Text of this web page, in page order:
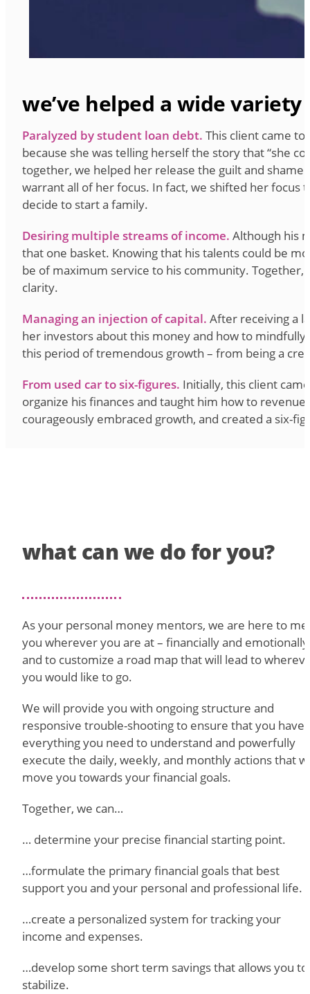
we’ve helped a wide
Paralyzed by student loan debt. This client came
because she was telling herself the story that “she
together, we helped her release the guilt and shame
warrant all of her focus. In fact, we shifted her
decide to start a family.
Desiring multiple streams of income. Although his
that one basket. Knowing that his talents could be
be of maximum service to his community. Together,
clarity.
Managing an injection of capital. After receiving a
her investors about this money and how to
this period of tremendous growth – from being a
From used car to six-figures. Initially, this client
organize his finances and taught him how to
courageously embraced growth, and created a six-
what can we do for you?
As your personal money mentors, we are here to
you wherever you are at – financially and
and to customize a road map that will lead to
you would like to go.
We will provide you with ongoing structure and
responsive trouble-shooting to ensure that you have
everything you need to understand and powerfully
execute the daily, weekly, and monthly actions that
move you towards your financial goals.
Together, we can…
… determine your precise financial starting point.
…formulate the primary financial goals that best
support you and your personal and professional life.
…create a personalized system for tracking your
income and expenses.
…develop some short term savings that allows you to
stabilize.